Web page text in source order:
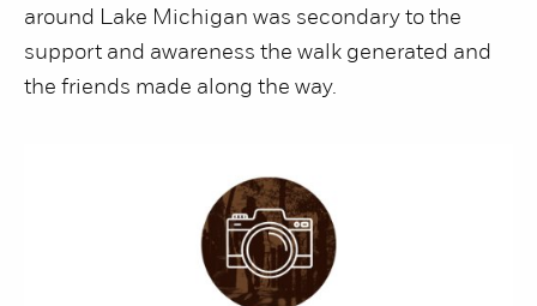
around Lake Michigan was secondary to the
support and awareness the walk generated and
the friends made along the way.